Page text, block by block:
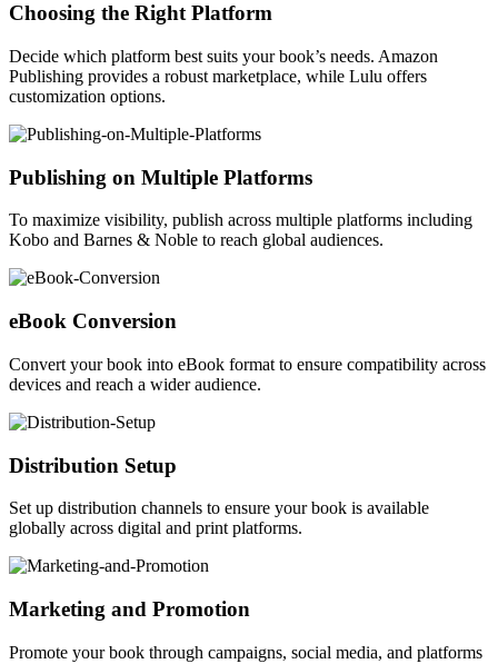
Choosing the Right Platform
Decide which platform best suits your book’s needs. Amazon
Publishing provides a robust marketplace, while Lulu offers
customization options.
Publishing on Multiple Platforms
To maximize visibility, publish across multiple platforms including
Kobo and Barnes & Noble to reach global audiences.
eBook Conversion
Convert your book into eBook format to ensure compatibility across
devices and reach a wider audience.
Distribution Setup
Set up distribution channels to ensure your book is available
globally across digital and print platforms.
Marketing and Promotion
Promote your book through campaigns, social media, and platforms